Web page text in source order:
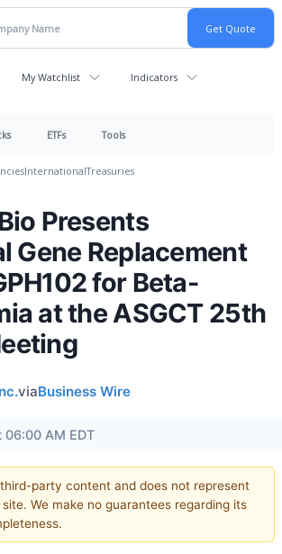
My Watchlist Indicators
ETFs Tools
InternationalTreasuries
Presents
Gene Replacement
for Beta-
at the ASGCT 25th
viaBusiness Wire
06:00 AM EDT
party content and does not represent
We make no guarantees regarding its